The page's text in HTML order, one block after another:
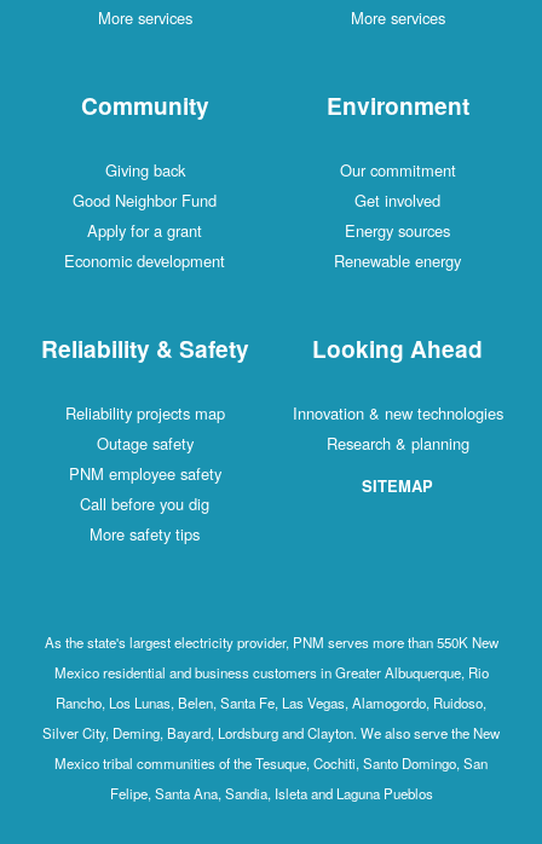
More services
More services
Community
Giving back
Good Neighbor Fund
Apply for a grant
Economic development
Environment
Our commitment
Get involved
Energy sources
Renewable energy
Reliability & Safety
Reliability projects map
Outage safety
PNM employee safety
Call before you dig
More safety tips
Looking Ahead
Innovation & new technologies
Research & planning
SITEMAP
As the state's largest electricity provider, PNM serves more than 550K New
Mexico residential and business customers in Greater Albuquerque, Rio
Rancho, Los Lunas, Belen, Santa Fe, Las Vegas, Alamogordo, Ruidoso,
Silver City, Deming, Bayard, Lordsburg and Clayton. We also serve the New
Mexico tribal communities of the Tesuque, Cochiti, Santo Domingo, San
Felipe, Santa Ana, Sandia, Isleta and Laguna Pueblos